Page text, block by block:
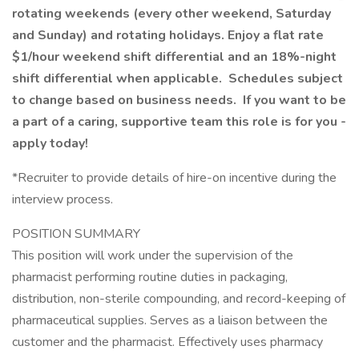
rotating weekends (every other weekend, Saturday
and Sunday) and rotating holidays. Enjoy a flat rate
$1/hour weekend shift differential and an 18%-night
shift differential when applicable. Schedules subject
to change based on business needs. If you want to be
a part of a caring, supportive team this role is for you -
apply today!
*Recruiter to provide details of hire-on incentive during the
interview process.
POSITION SUMMARY
This position will work under the supervision of the
pharmacist performing routine duties in packaging,
distribution, non-sterile compounding, and record-keeping of
pharmaceutical supplies. Serves as a liaison between the
customer and the pharmacist. Effectively uses pharmacy